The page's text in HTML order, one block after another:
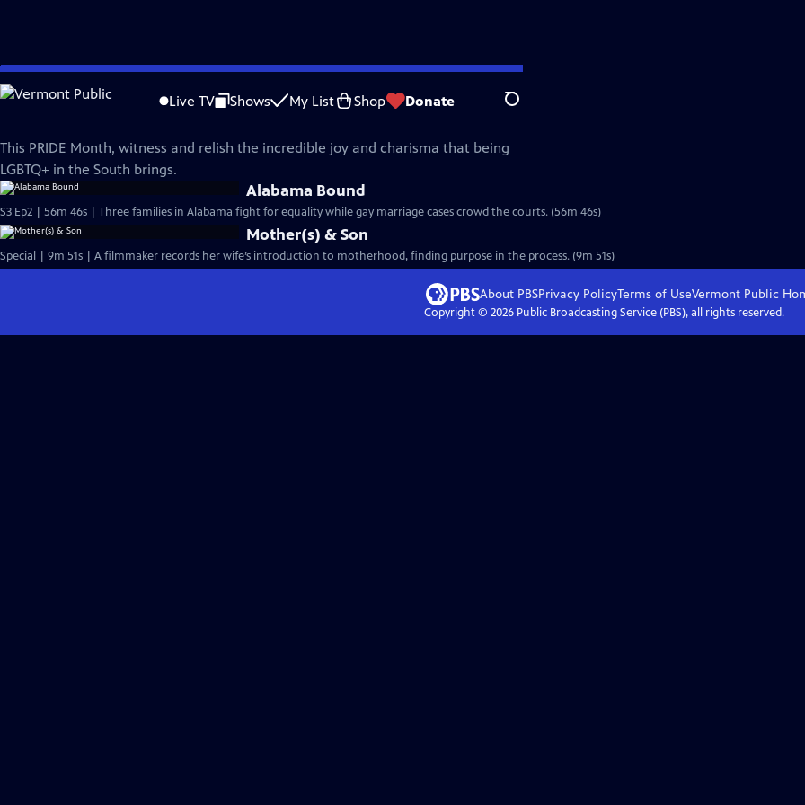
Skip
to
Live TV Shows My List Shop Donate Search
REEL SOUTH
This PRIDE Month, witness and relish the incredible joy and charisma that being
LGBTQ+ in the South brings.
Alabama Bound
S3 Ep2 | 56m 46s | Three families in Alabama fight for equality while gay marriage cases crowd the courts. (56m 46s)
Mother(s) & Son
Special | 9m 51s | A filmmaker records her wife’s introduction to motherhood, finding purpose in the process. (9m 51s)
About PBSPrivacy PolicyTerms of UseVermont Public
Copyright © 2026Public Broadcasting Service (PBS), all rights reserved.